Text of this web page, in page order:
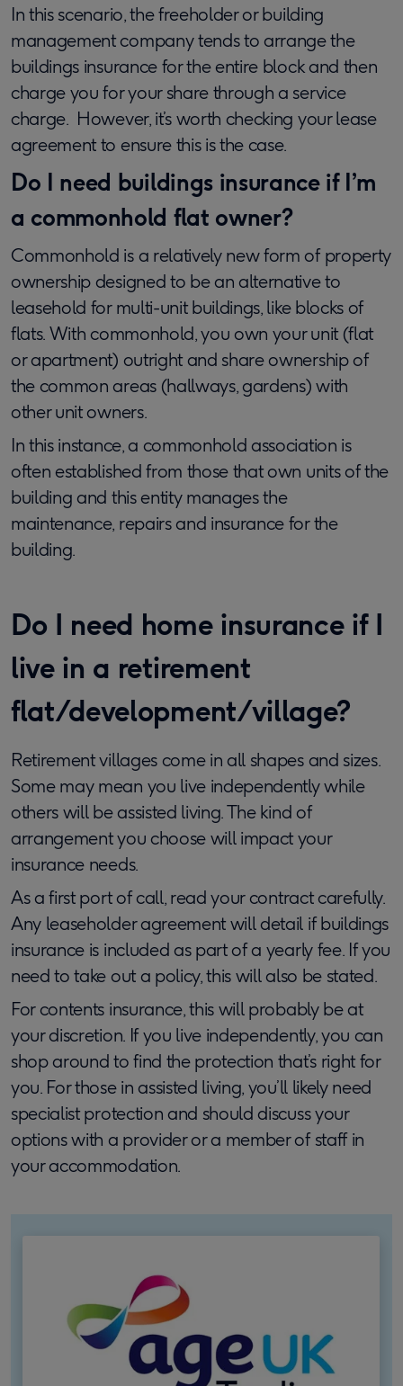
In this scenario, the freeholder or building
management company tends to arrange the
buildings insurance for the entire block and then
charge you for your share through a service
charge. However, it’s worth checking your lease
agreement to ensure this is the case.
Do I need buildings insurance if I’m
a commonhold flat owner?
Commonhold is a relatively new form of property
ownership designed to be an alternative to
leasehold for multi-unit buildings, like blocks of
flats. With commonhold, you own your unit (flat
or apartment) outright and share ownership of
the common areas (hallways, gardens) with
other unit owners.
In this instance, a commonhold association is
often established from those that own units of the
building and this entity manages the
maintenance, repairs and insurance for the
building.
Do I need home insurance if I
live in a retirement
flat/development/village?
Retirement villages come in all shapes and sizes.
Some may mean you live independently while
others will be assisted living. The kind of
arrangement you choose will impact your
insurance needs.
As a first port of call, read your contract carefully.
Any leaseholder agreement will detail if buildings
insurance is included as part of a yearly fee. If you
need to take out a policy, this will also be stated.
For contents insurance, this will probably be at
your discretion. If you live independently, you can
shop around to find the protection that’s right for
you. For those in assisted living, you’ll likely need
specialist protection and should discuss your
options with a provider or a member of staff in
your accommodation.